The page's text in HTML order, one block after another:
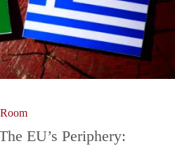
EU’s Periphery: